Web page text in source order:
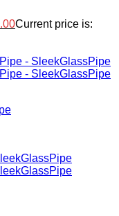
Current price is: